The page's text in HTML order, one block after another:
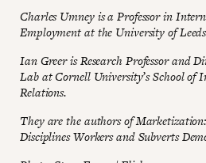
Charles Umney is a Professor in
Employment at the University of
Ian Greer is Research Professor and
Lab at Cornell University’s School of
Relations.
They are the authors of
Disciplines Workers and Subverts